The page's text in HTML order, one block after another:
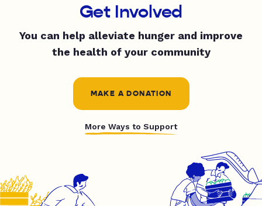
Get Involved
You can help alleviate hunger and improve
the health of your community
MAKE A DONATION
More Ways to Support